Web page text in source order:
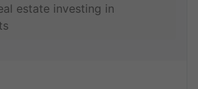
estate investing in